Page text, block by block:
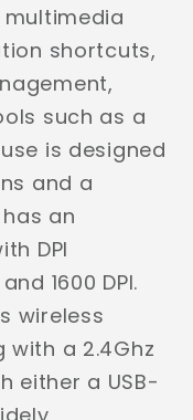
shortcuts,
such as a
is designed
and a
an
DPI
1600 DPI.
wireless
with a 2.4Ghz
either a USB-